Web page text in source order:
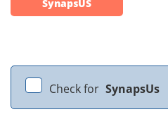
SynapsUS
Check for SynapsUs